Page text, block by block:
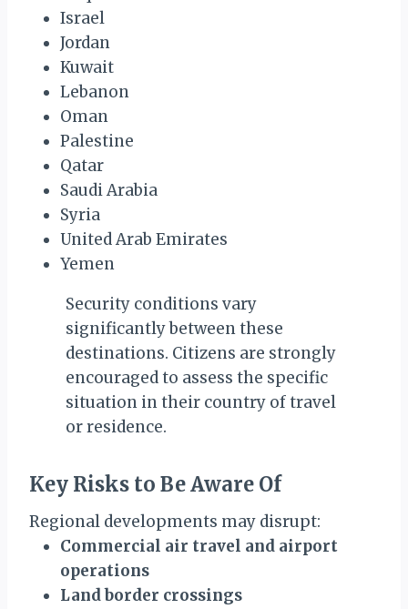
Israel
Jordan
Kuwait
Lebanon
Oman
Palestine
Qatar
Saudi Arabia
Syria
United Arab Emirates
Yemen
Security conditions vary
significantly between these
destinations. Citizens are strongly
encouraged to assess the specific
situation in their country of travel
or residence.
Key Risks to Be Aware Of
Regional developments may disrupt:
Commercial air travel and airport
operations
Land border crossings